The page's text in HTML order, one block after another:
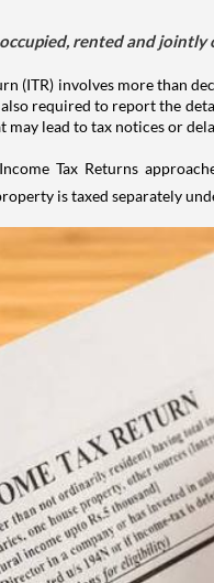
rented and
(ITR) involves more than
required to report the
may lead to tax notices or
Tax Returns
is taxed separately